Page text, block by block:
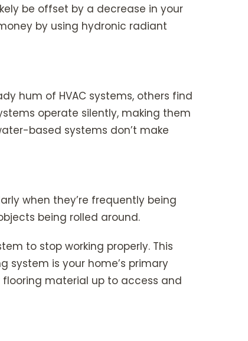
be offset by a decrease in your
by using hydronic radiant
hum of HVAC systems, others find
operate silently, making them
based systems don’t make
when they’re frequently being
being rolled around.
to stop working properly. This
system is your home’s primary
flooring material up to access and